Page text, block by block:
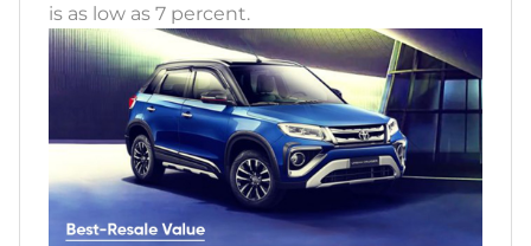
is as low as 7 percent.